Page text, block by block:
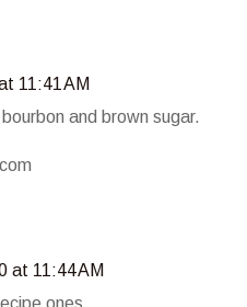
11:41 AM
and brown sugar.
at 11:44 AM
ones.